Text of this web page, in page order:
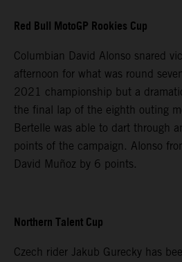
Red Bull MotoGP Rookies Cup
Columbian David Alonso snared
afternoon for what was round
2021 championship but a
the final lap of the eighth outing
Bertelle was able to dart through
points of the campaign. Alonso
David Muñoz by 6 points.
Northern Talent Cup
Czech rider Jakub Gurecky has